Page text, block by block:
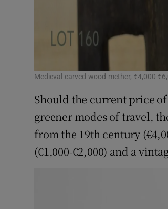
Medieval carved wood mether, €4,000-
Should the current price
greener modes of travel,
from the 19th century
(€1,000-€2,000) and a